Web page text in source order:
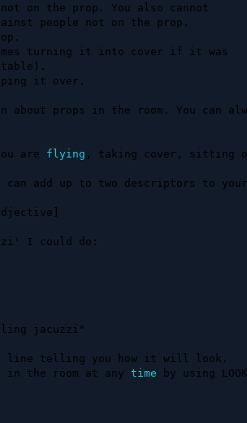
about props in the room. You can
are flying , taking cover, sitting
can add up to two descriptors to
I could do:
jacuzzi"
line telling you how it will look.
in the room at any time by using LOOK